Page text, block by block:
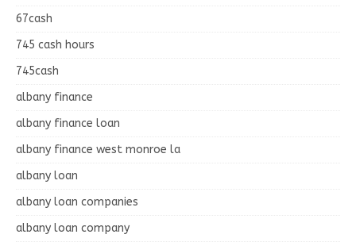
67cash
745 cash hours
745cash
albany finance
albany finance loan
albany finance west monroe la
albany loan
albany loan companies
albany loan company